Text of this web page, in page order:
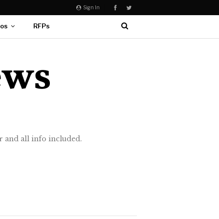
Sign In
RFPs
and all info included.